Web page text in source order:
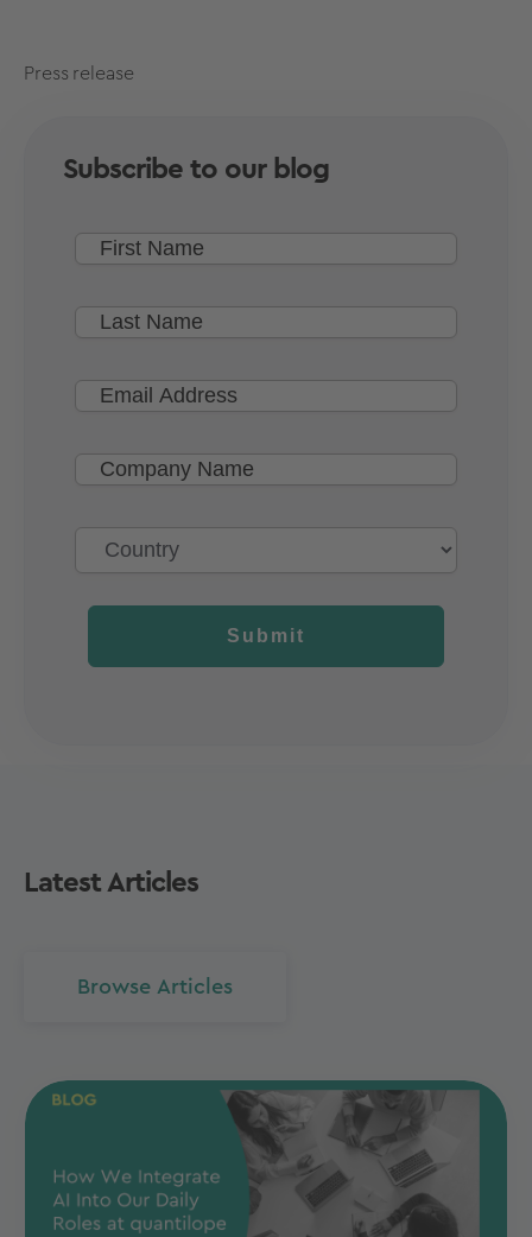
Press release
Subscribe to our blog
Submit
Latest Articles
Browse Articles